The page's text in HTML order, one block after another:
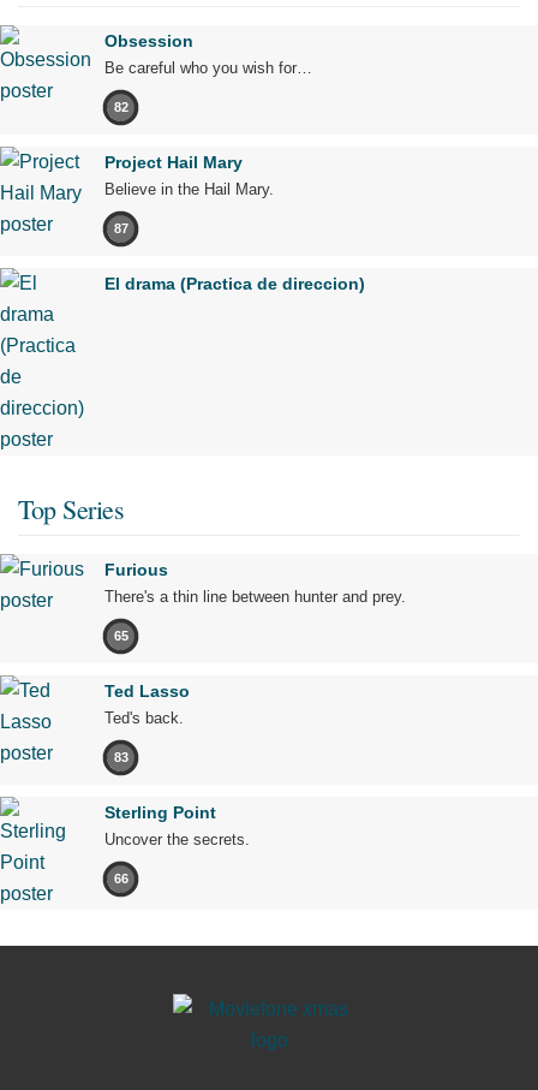
Obsession
Be careful who you wish for…
82
Project Hail Mary
Believe in the Hail Mary.
87
El drama (Practica de direccion)
Top Series
Furious
There's a thin line between hunter and prey.
65
Ted Lasso
Ted's back.
83
Sterling Point
Uncover the secrets.
66